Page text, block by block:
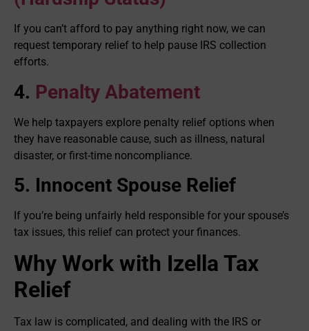
If you can’t afford to pay anything right now, we can
request temporary relief to help pause IRS collection
efforts.
4. Penalty Abatement
We help taxpayers explore penalty relief options when
they have reasonable cause, such as illness, natural
disaster, or first-time noncompliance.
5. Innocent Spouse Relief
If you’re being unfairly held responsible for your spouse’s
tax issues, this relief can protect your finances.
Why Work with Izella Tax
Relief
Tax law is complicated, and dealing with the IRS or